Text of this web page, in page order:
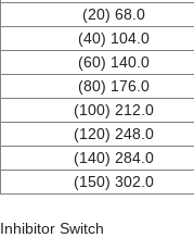
(20) 68.0
(40) 104.0
(60) 140.0
(80) 176.0
(100) 212.0
(120) 248.0
(140) 284.0
(150) 302.0
Inhibitor Switch